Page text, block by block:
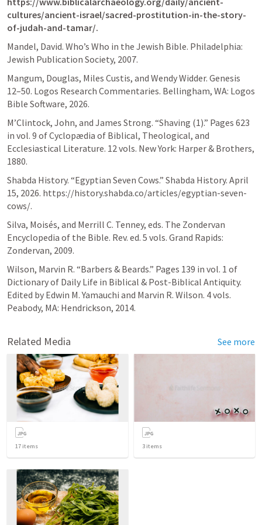
cultures/ancient-israel/sacred-prostitution-in-the-story-
of-judah-and-tamar/.
Mandel, David. Who’s Who in the Jewish Bible. Philadelphia:
Jewish Publication Society, 2007.
Mangum, Douglas, Miles Custis, and Wendy Widder. Genesis
12–50. Logos Research Commentaries. Bellingham, WA: Logos
Bible Software, 2026.
M’Clintock, John, and James Strong. “Shaving (1).” Pages 623
in vol. 9 of Cyclopædia of Biblical, Theological, and
Ecclesiastical Literature. 12 vols. New York: Harper & Brothers,
1880.
Shabda History. “Egyptian Seven Cows.” Shabda History. April
15, 2026. https://history.shabda.co/articles/egyptian-seven-
cows/.
Silva, Moisés, and Merrill C. Tenney, eds. The Zondervan
Encyclopedia of the Bible. Rev. ed. 5 vols. Grand Rapids:
Zondervan, 2009.
Wilson, Marvin R. “Barbers & Beards.” Pages 139 in vol. 1 of
Dictionary of Daily Life in Biblical & Post-Biblical Antiquity.
Edited by Edwin M. Yamauchi and Marvin R. Wilson. 4 vols.
Peabody, MA: Hendrickson, 2014.
Related Media See more
17 items 3 items